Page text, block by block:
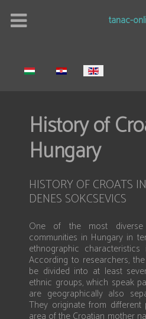
tanac-
Select your language
History of
Hungary
HISTORY OF CROATS
DENES SOKCSEVICS
One of the most
communities in Hungary in
ethnographic
According to researchers,
be divided into at least
ethnic groups, which speak
are geographically also
They originate from